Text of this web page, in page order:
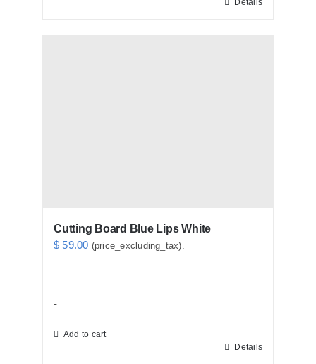
Cutting Board Blue Lips White
$ 59.00 (price_excluding_tax).
-
Add to cart
Details